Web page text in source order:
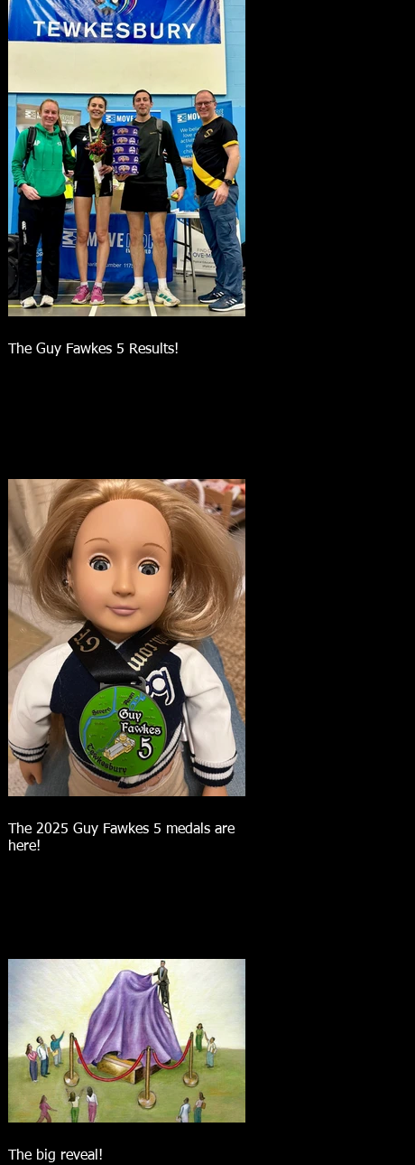
The Guy Fawkes 5 Results!
The 2025 Guy Fawkes 5 medals are
here!
The big reveal!